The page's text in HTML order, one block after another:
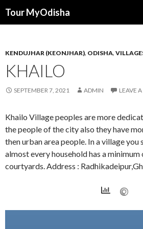
Tour MyOdisha
KENDUJHAR (KEONJHAR), ODISHA,
KHAILO
SEPTEMBER 7, 2021 ADMIN LEAVE
Khailo Village peoples are more
the people of the city also they have
then urban area people. In a village you
almost every household has a
courtyards. Address :